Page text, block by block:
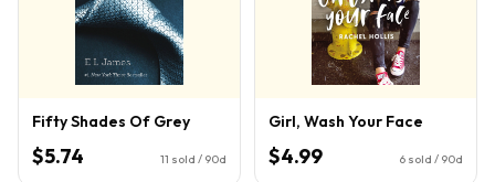
Fifty Shades Of Grey
$5.74 11 sold / 90d
Girl, Wash Your Face
$4.99 6 sold / 90d